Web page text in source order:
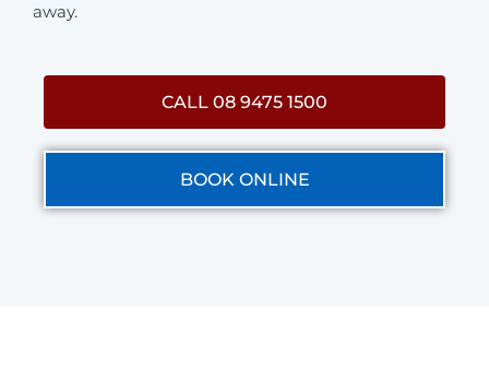
away.
CALL 08 9475 1500
BOOK ONLINE